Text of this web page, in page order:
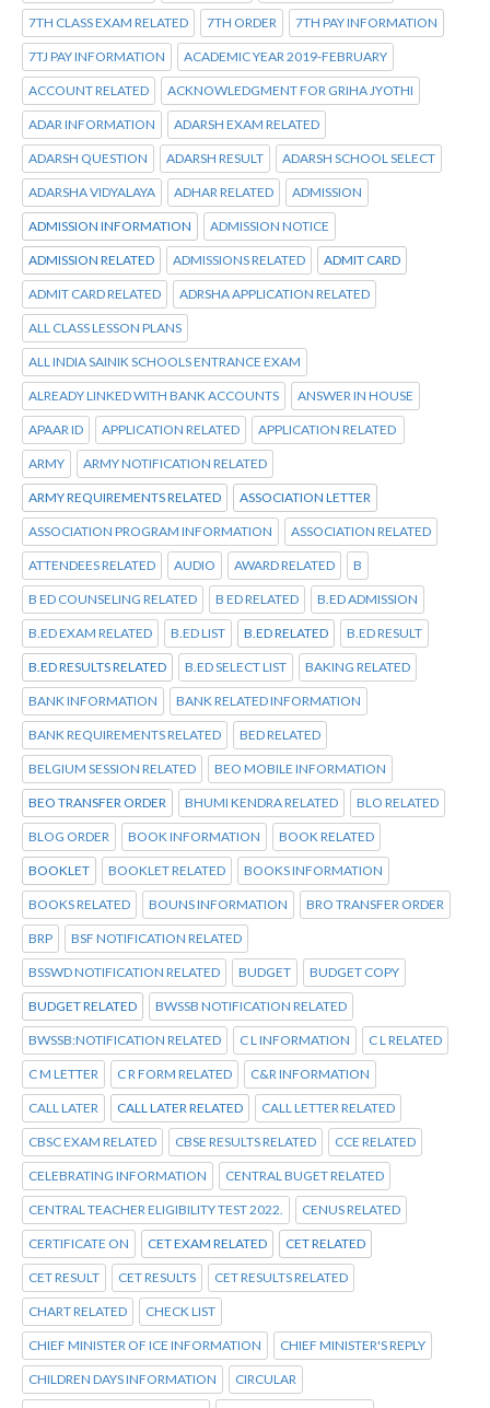
7TH CLASS EXAM RELATED 7TH ORDER 7TH PAY INFORMATION
7TJ PAY INFORMATION ACADEMIC YEAR 2019-FEBRUARY
ACCOUNT RELATED ACKNOWLEDGMENT FOR GRIHA JYOTHI
ADAR INFORMATION ADARSH EXAM RELATED
ADARSH QUESTION ADARSH RESULT ADARSH SCHOOL SELECT
ADARSHA VIDYALAYA ADHAR RELATED ADMISSION
ADMISSION INFORMATION ADMISSION NOTICE
ADMISSION RELATED ADMISSIONS RELATED ADMIT CARD
ADMIT CARD RELATED ADRSHA APPLICATION RELATED
ALL CLASS LESSON PLANS
ALL INDIA SAINIK SCHOOLS ENTRANCE EXAM
ALREADY LINKED WITH BANK ACCOUNTS ANSWER IN HOUSE
APAAR ID APPLICATION RELATED APPLICATION RELATED
ARMY ARMY NOTIFICATION RELATED
ARMY REQUIREMENTS RELATED ASSOCIATION LETTER
ASSOCIATION PROGRAM INFORMATION ASSOCIATION RELATED
ATTENDEES RELATED AUDIO AWARD RELATED B
B ED COUNSELING RELATED B ED RELATED B.ED ADMISSION
B.ED EXAM RELATED B.ED LIST B.ED RELATED B.ED RESULT
B.ED RESULTS RELATED B.ED SELECT LIST BAKING RELATED
BANK INFORMATION BANK RELATED INFORMATION
BANK REQUIREMENTS RELATED BED RELATED
BELGIUM SESSION RELATED BEO MOBILE INFORMATION
BEO TRANSFER ORDER BHUMI KENDRA RELATED BLO RELATED
BLOG ORDER BOOK INFORMATION BOOK RELATED
BOOKLET BOOKLET RELATED BOOKS INFORMATION
BOOKS RELATED BOUNS INFORMATION BRO TRANSFER ORDER
BRP BSF NOTIFICATION RELATED
BSSWD NOTIFICATION RELATED BUDGET BUDGET COPY
BUDGET RELATED BWSSB NOTIFICATION RELATED
BWSSB:NOTIFICATION RELATED C L INFORMATION C L RELATED
C M LETTER C R FORM RELATED C&R INFORMATION
CALL LATER CALL LATER RELATED CALL LETTER RELATED
CBSC EXAM RELATED CBSE RESULTS RELATED CCE RELATED
CELEBRATING INFORMATION CENTRAL BUGET RELATED
CENTRAL TEACHER ELIGIBILITY TEST 2022. CENUS RELATED
CERTIFICATE ON CET EXAM RELATED CET RELATED
CET RESULT CET RESULTS CET RESULTS RELATED
CHART RELATED CHECK LIST
CHIEF MINISTER OF ICE INFORMATION CHIEF MINISTER'S REPLY
CHILDREN DAYS INFORMATION CIRCULAR